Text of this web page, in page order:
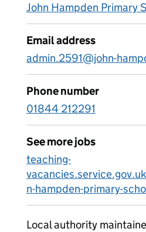
John Hampden Primary
Email address
admin.2591@john-
Phone number
01844 212291
See more jobs
teaching-
n-hampden-primary-
Local authority